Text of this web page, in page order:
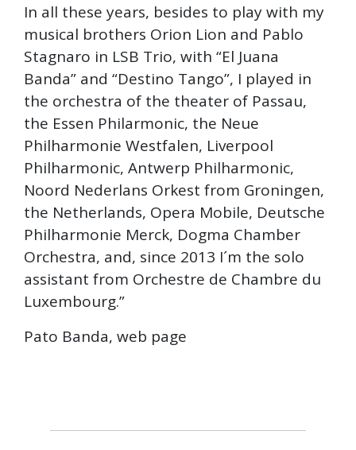
In all these years, besides to play with my
musical brothers Orion Lion and Pablo
Stagnaro in LSB Trio, with “El Juana
Banda” and “Destino Tango”, I played in
the orchestra of the theater of Passau,
the Essen Philarmonic, the Neue
Philharmonie Westfalen, Liverpool
Philharmonic, Antwerp Philharmonic,
Noord Nederlans Orkest from Groningen,
the Netherlands, Opera Mobile, Deutsche
Philharmonie Merck, Dogma Chamber
Orchestra, and, since 2013 I´m the solo
assistant from Orchestre de Chambre du
Luxembourg.”
Pato Banda, web page